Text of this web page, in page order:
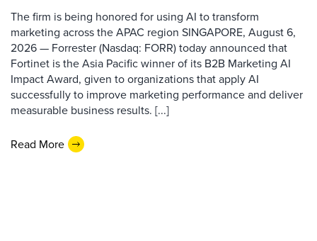
The firm is being honored for using AI to transform
marketing across the APAC region SINGAPORE, August 6,
2026 — Forrester (Nasdaq: FORR) today announced that
Fortinet is the Asia Pacific winner of its B2B Marketing AI
Impact Award, given to organizations that apply AI
successfully to improve marketing performance and deliver
measurable business results. [...]
Read More